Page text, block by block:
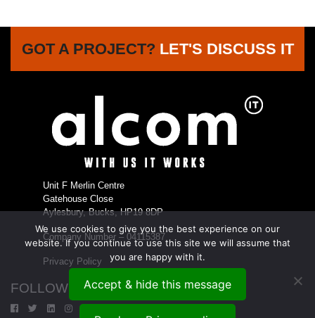
GOT A PROJECT? LET'S DISCUSS IT
Unit F Merlin Centre
Gatehouse Close
Aylesbury, Bucks, HP19 8DP
Company Number – 04115387
Privacy Policy
FOLLOW US...
We use cookies to give you the best experience on our
website. If you continue to use this site we will assume that
you are happy with it.
Accept & hide this message